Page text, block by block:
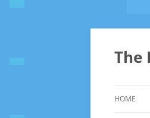
The
HOME